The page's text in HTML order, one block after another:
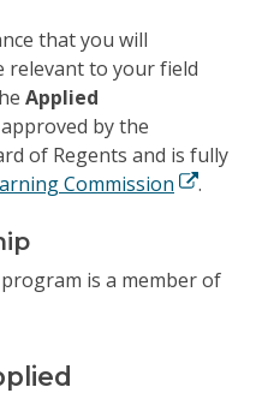
that you will
relevant to your field
Applied
by the
of Regents and is fully
Commission .
is a member of